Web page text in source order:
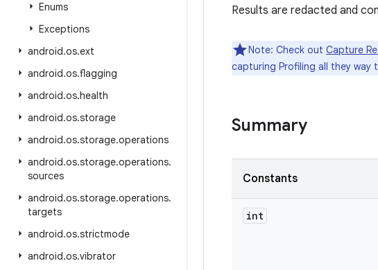
Enums
Exceptions
android.os.ext
android.os.flagging
android.os.health
android.os.storage
android.os.storage.operations
android.os.storage.operations.
sources
android.os.storage.operations.
targets
android.os.strictmode
android.os.vibrator
Results are redacted and
Note: Check out Capture
capturing Profiling all they
Summary
Constants
int